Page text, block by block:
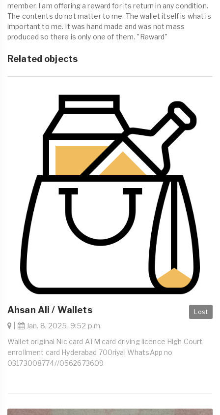
member. I am offering a reward for its return in any condition.
The contents do not matter to me. The wallet itself is what is
important to me. It was hand made and was not mass
produced so there is only one of them. "Reward"
Related objects
Lost
Ahsan Ali / Wallets
Jan. 8, 2025, 9:52 p.m.
Wallet original Nic card ATM card driving licence High Court
enrollment card Hyderabad 700riyal WhatsApp no
03173008774//0562673609